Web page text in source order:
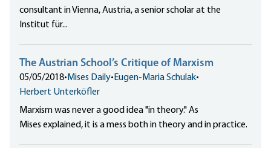
consultant in Vienna, Austria, a senior scholar at the
Institut für...
The Austrian School’s Critique of Marxism
05/05/2018•Mises Daily•Eugen-Maria Schulak•
Herbert Unterköfler
Marxism was never a good idea "in theory." As
Mises explained, it is a mess both in theory and in practice.